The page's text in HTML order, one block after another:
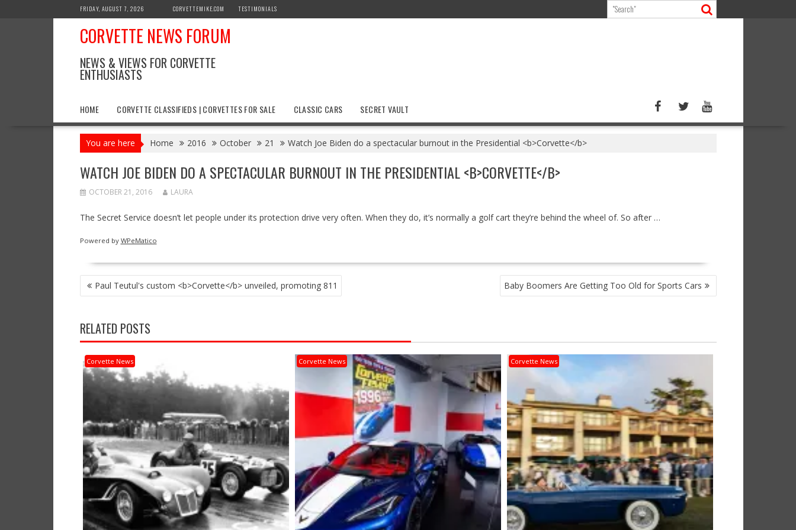
FRIDAY, AUGUST 7, 2026 CORVETTEMIKE.COM TESTIMONIALS
CORVETTE NEWS FORUM
NEWS & VIEWS FOR CORVETTE
ENTHUSIASTS
HOME CORVETTE CLASSIFIEDS | CORVETTES FOR SALE CLASSIC CARS SECRET VAULT
You are here Home 2016 October 21 Watch Joe Biden do a spectacular burnout in the Presidential <b>Corvette</b>
WATCH JOE BIDEN DO A SPECTACULAR BURNOUT IN THE PRESIDENTIAL <B>CORVETTE</B>
OCTOBER 21, 2016 LAURA
The Secret Service doesn’t let people under its protection drive very often. When they do, it’s normally a golf cart they’re behind the wheel of. So after …
Powered by WPeMatico
POST
NAVIGATION
Paul Teutul's custom <b>Corvette</b> unveiled, promoting 811 Baby Boomers Are Getting Too Old for Sports Cars
RELATED POSTS
Corvette News Corvette News Corvette News